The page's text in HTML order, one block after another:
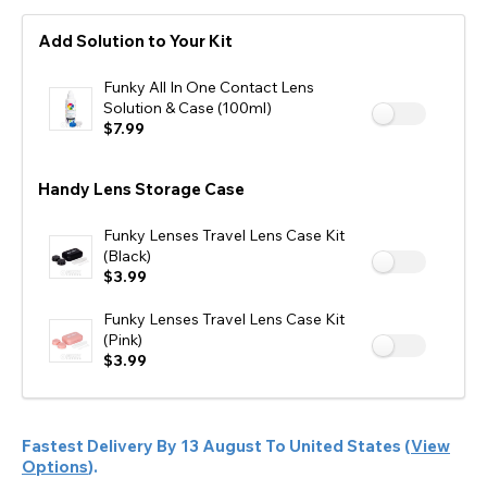
Add Solution to Your Kit
Funky All In One Contact Lens
Solution & Case (100ml)
$7.99
Handy Lens Storage Case
Funky Lenses Travel Lens Case Kit
(Black)
$3.99
Funky Lenses Travel Lens Case Kit
(Pink)
$3.99
Fastest Delivery By 13 August To United States (View
Options).